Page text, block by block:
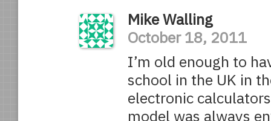
Mike Walling
October 18, 2011
I’m old enough to
school in the UK in
electronic
model was always